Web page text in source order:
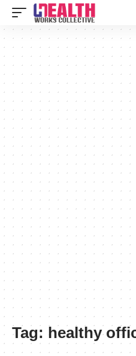
Tag: healthy